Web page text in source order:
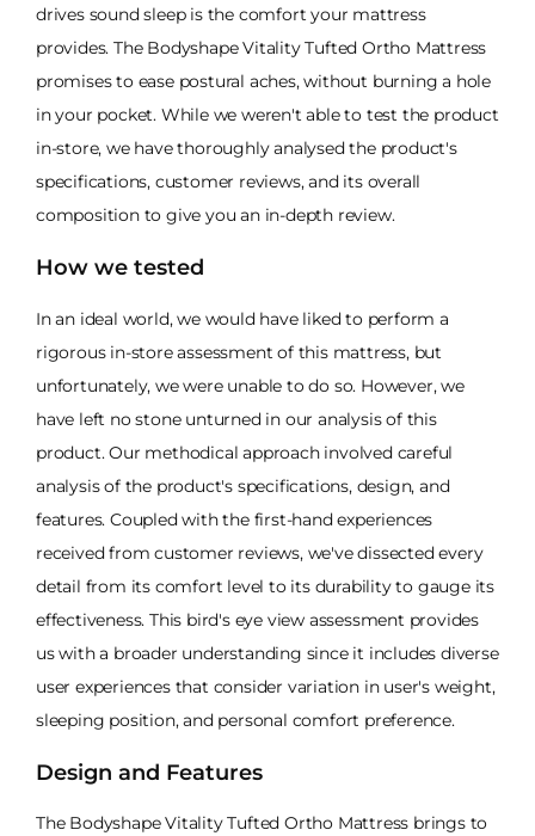
drives sound sleep is the comfort your mattress
provides. The Bodyshape Vitality Tufted Ortho Mattress
promises to ease postural aches, without burning a hole
in your pocket. While we weren't able to test the product
in-store, we have thoroughly analysed the product's
specifications, customer reviews, and its overall
composition to give you an in-depth review.
How we tested
In an ideal world, we would have liked to perform a
rigorous in-store assessment of this mattress, but
unfortunately, we were unable to do so. However, we
have left no stone unturned in our analysis of this
product. Our methodical approach involved careful
analysis of the product's specifications, design, and
features. Coupled with the first-hand experiences
received from customer reviews, we've dissected every
detail from its comfort level to its durability to gauge its
effectiveness. This bird's eye view assessment provides
us with a broader understanding since it includes diverse
user experiences that consider variation in user's weight,
sleeping position, and personal comfort preference.
Design and Features
The Bodyshape Vitality Tufted Ortho Mattress brings to